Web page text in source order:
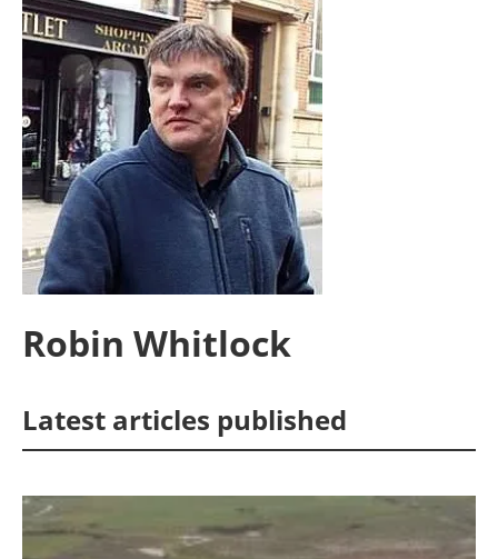
Panorama
Wind
Solar
Bioenergy
Other renewables
Hydrogen
Interviews
Robin Whitlock
Latest articles published